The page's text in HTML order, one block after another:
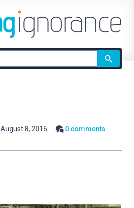
August 8, 2016
0 comments